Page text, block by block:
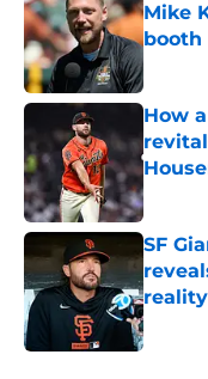
Mike
booth
How
SF